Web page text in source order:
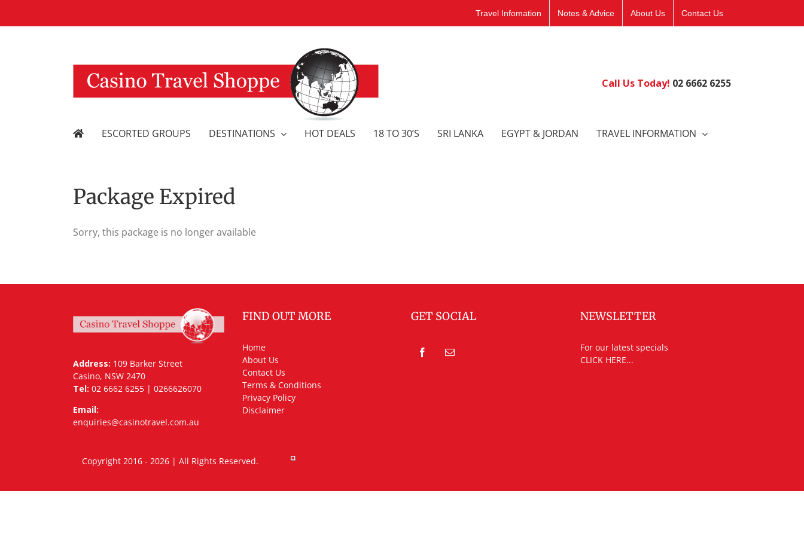
Travel Infomation Notes & Advice About Us Contact Us
Call Us Today! 02 6662 6255
ESCORTED GROUPS DESTINATIONS HOT DEALS 18 TO 30’S SRI LANKA EGYPT & JORDAN TRAVEL INFORMATION
Package Expired
Sorry, this package is no longer available
Address: 109 Barker Street
Casino, NSW 2470
Tel: 02 6662 6255 | 0266626070
Email:
enquiries@casinotravel.com.au
FIND OUT MORE
Home
About Us
Contact Us
Terms & Conditions
Privacy Policy
Disclaimer
GET SOCIAL NEWSLETTER
For our latest specials
CLICK HERE...
Copyright 2016 - 2026 | All Rights Reserved.